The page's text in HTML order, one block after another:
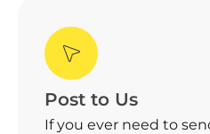
Post to Us
If you ever need to